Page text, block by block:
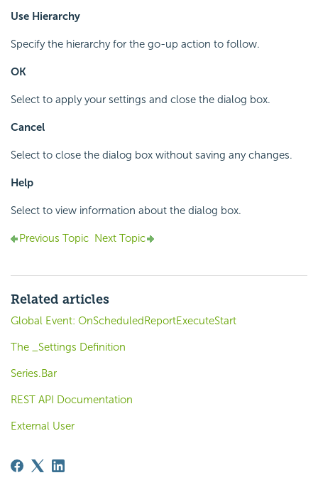
Use Hierarchy
Specify the hierarchy for the go-up action to follow.
OK
Select to apply your settings and close the dialog box.
Cancel
Select to close the dialog box without saving any changes.
Help
Select to view information about the dialog box.
Previous Topic Next Topic
Related articles
Global Event: OnScheduledReportExecuteStart
The _Settings Definition
Series.Bar
REST API Documentation
External User